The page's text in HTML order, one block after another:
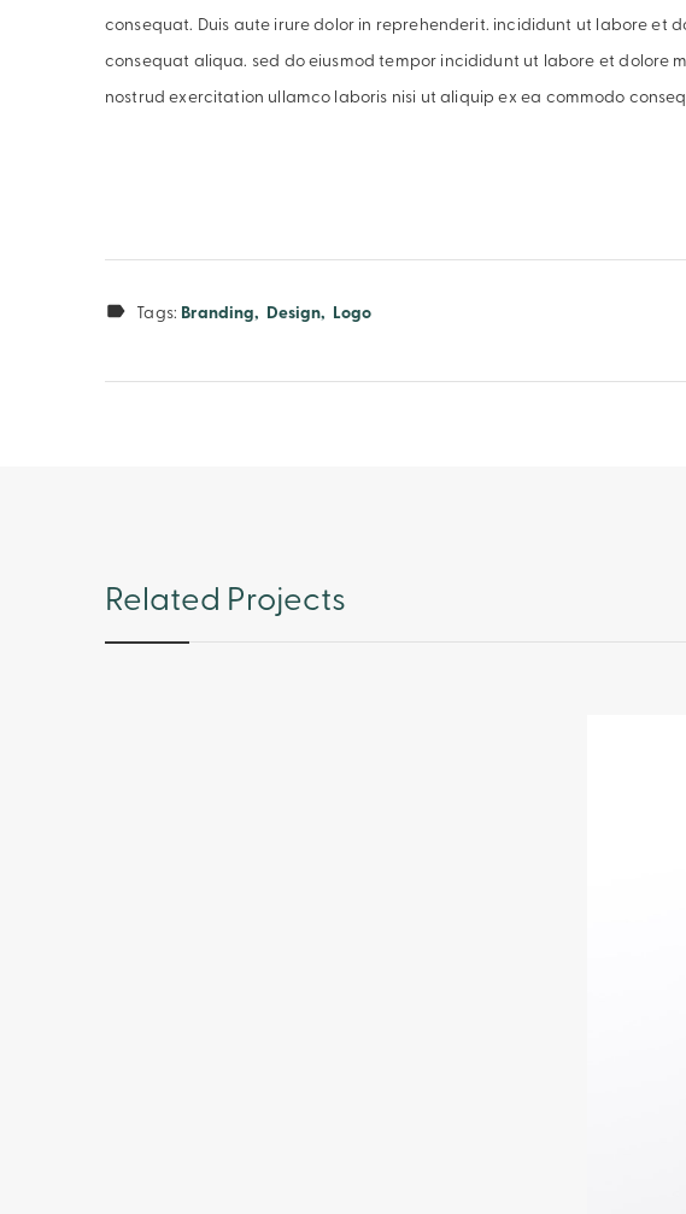
consequat. Duis aute irure dolor in reprehenderit. incididunt ut labore et
consequat aliqua. sed do eiusmod tempor incididunt ut labore et dolore
nostrud exercitation ullamco laboris nisi ut aliquip ex ea commodo
Tags: Branding Design Logo
Related Projects